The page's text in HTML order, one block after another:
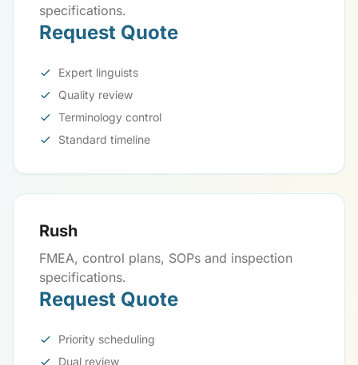
specifications.
Request Quote
Expert linguists
Quality review
Terminology control
Standard timeline
Rush
FMEA, control plans, SOPs and inspection
specifications.
Request Quote
Priority scheduling
Dual review